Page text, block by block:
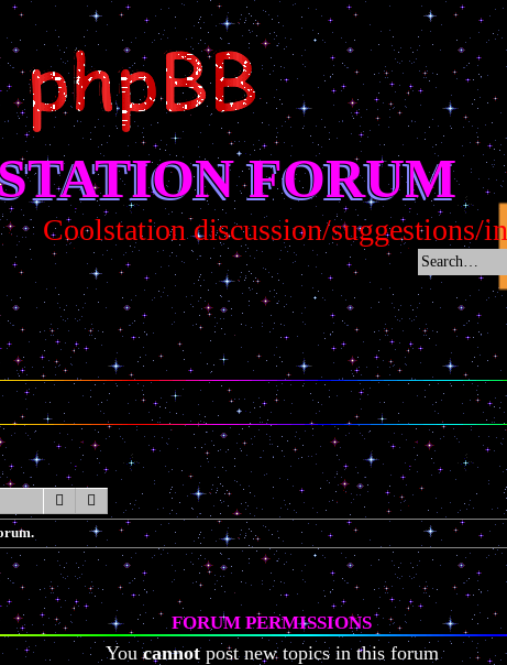
FORUM
Coolstation discussion/suggestions/info
Search Advanced search
FORUM PERMISSIONS
Youcannotpost new topics in this forum